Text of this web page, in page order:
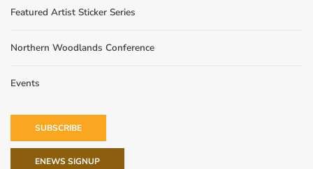
Featured Artist Sticker Series
Northern Woodlands Conference
Events
SUBSCRIBE
ENEWS SIGNUP